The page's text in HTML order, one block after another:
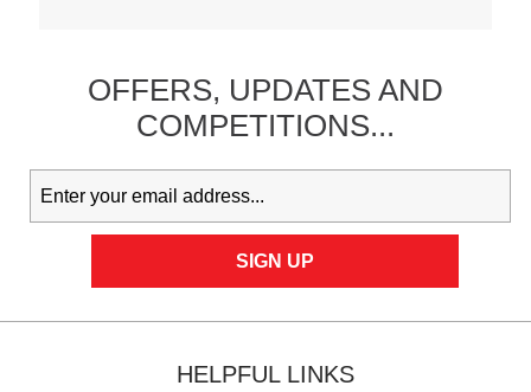
OFFERS, UPDATESAND
COMPETITIONS...
HELPFUL LINKS